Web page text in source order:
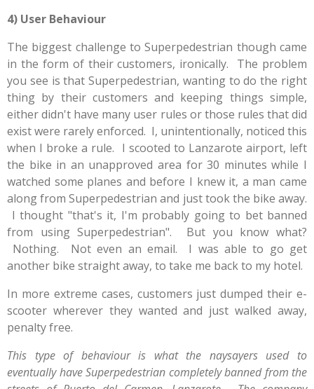
4) User Behaviour
The biggest challenge to Superpedestrian though came
in the form of their customers, ironically. The problem
you see is that Superpedestrian, wanting to do the right
thing by their customers and keeping things simple,
either didn't have many user rules or those rules that did
exist were rarely enforced. I, unintentionally, noticed this
when I broke a rule. I scooted to Lanzarote airport, left
the bike in an unapproved area for 30 minutes while I
watched some planes and before I knew it, a man came
along from Superpedestrian and just took the bike away.
I thought "that's it, I'm probably going to bet banned
from using Superpedestrian". But you know what?
Nothing. Not even an email. I was able to go get
another bike straight away, to take me back to my hotel.
In more extreme cases, customers just dumped their e-
scooter wherever they wanted and just walked away,
penalty free.
This type of behaviour is what the naysayers used to
eventually have Superpedestrian completely banned from the